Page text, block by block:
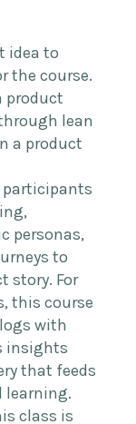
idea to
the course.
product
lean
a product
participants
personas,
to
story. For
this course
with
insights
that feeds
learning.
class is